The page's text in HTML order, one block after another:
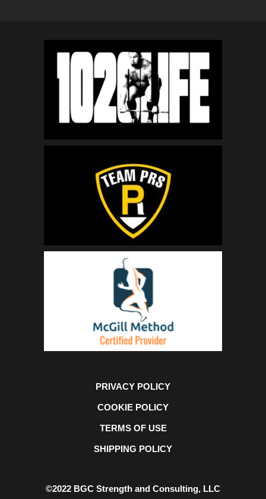
PRIVACY POLICY
COOKIE POLICY
TERMS OF USE
SHIPPING POLICY
©2022 BGC Strength and Consulting, LLC